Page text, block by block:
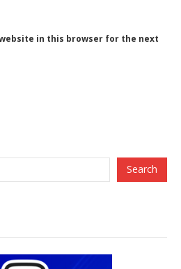
in this browser for the next
Search